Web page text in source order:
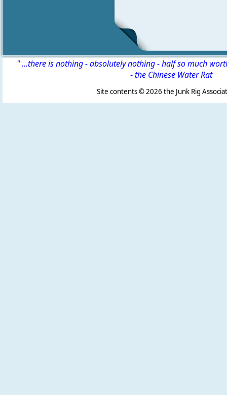
" ...there is nothing - absolutely nothing - half so much
-the Chinese Water Rat
Site contents ©2026 the Junk Rig